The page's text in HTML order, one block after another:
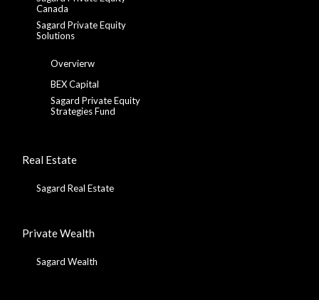
Canada
Sagard Private Equity
Solutions
Overvierw
BEX Capital
Sagard Private Equity
Strategies Fund
Real Estate
Sagard Real Estate
Private Wealth
Sagard Wealth